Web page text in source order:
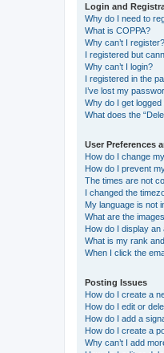
Login and
Why do I need to
What is COPPA?
Why can’t I register?
I registered but
Why can’t I login?
I registered in the
I’ve lost my
Why do I get
What does the
User Preferences
How do I change
How do I prevent
The times are not
I changed the
My language is not
What are the
How do I display an
What is my rank
When I click the
Posting Issues
How do I create a
How do I edit or
How do I add a
How do I create a
Why can’t I add